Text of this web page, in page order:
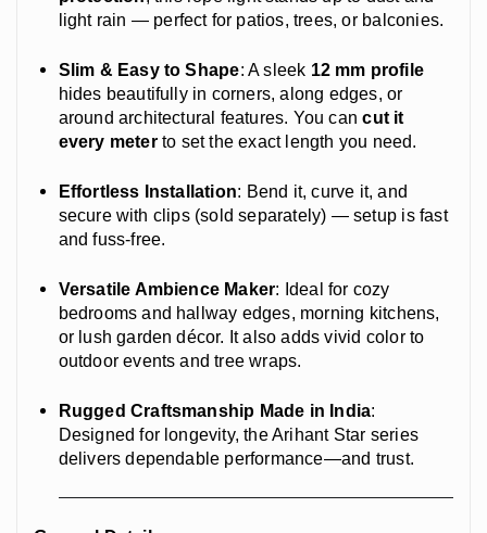
light rain — perfect for patios, trees, or balconies.
Slim & Easy to Shape: A sleek 12 mm profile
hides beautifully in corners, along edges, or
around architectural features. You cancut it
every meterto set the exact length you need.
Effortless Installation: Bend it, curve it, and
secure with clips (sold separately) — setup is fast
and fuss-free.
Versatile Ambience Maker: Ideal for cozy
bedrooms and hallway edges, morning kitchens,
or lush garden décor. It also adds vivid color to
outdoor events and tree wraps.
Rugged Craftsmanship Made in India:
Designed for longevity, the Arihant Star series
delivers dependable performance—and trust.